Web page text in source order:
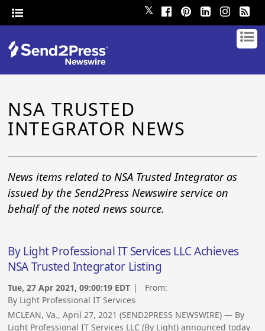
𝕏
NSA TRUSTED
INTEGRATOR NEWS
News items related to NSA Trusted Integrator as
issued by the Send2Press Newswire service on
behalf of the noted news source.
By Light Professional IT Services LLC Achieves
NSA Trusted Integrator Listing
Tue, 27 Apr 2021, 09:00:19 EDT | From:
By Light Professional IT Services
MCLEAN, Va., April 27, 2021 (SEND2PRESS NEWSWIRE) — By
Light Professional IT Services LLC (By Light) announced today